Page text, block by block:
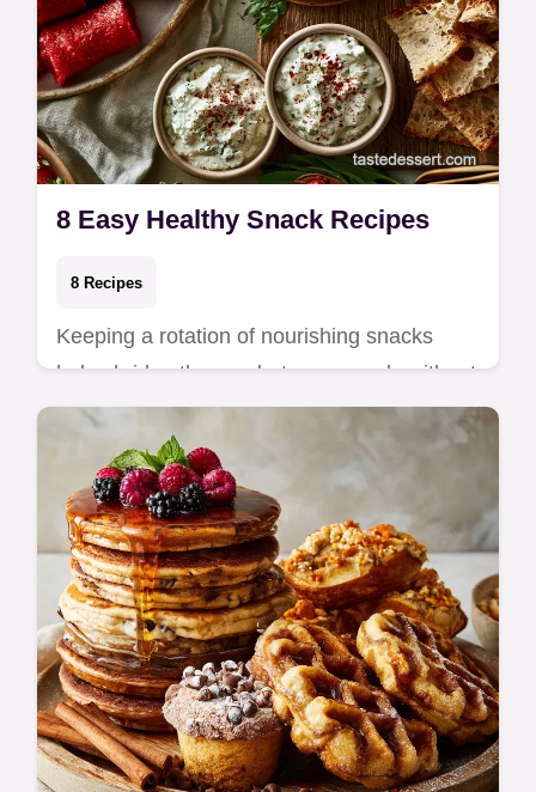
8 Easy Healthy Snack Recipes
8 Recipes
Keeping a rotation of nourishing snacks
helps bridge the gap between meals without
relying on processed options. These recipes